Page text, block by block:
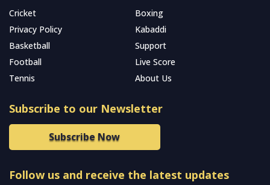
Cricket
Boxing
Privacy Policy
Kabaddi
Basketball
Support
Football
Live Score
Tennis
About Us
Subscribe to our Newsletter
Subscribe Now
Follow us and receive the latest updates